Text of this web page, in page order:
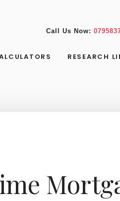
Call Us Now:
RESEARCH